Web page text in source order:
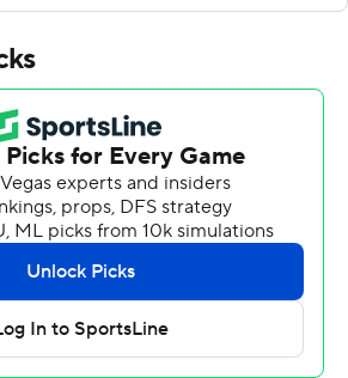
Sooners took a knee to run out the
24-3 win over the seventh-ranked
night. After that, thousands of
to the field and partied for
as songs such as “Jump Around”
“FE!N” by Travis Scott played.
Robinson ran for career highs of
as Oklahoma became
coach Brent Venables off the hot